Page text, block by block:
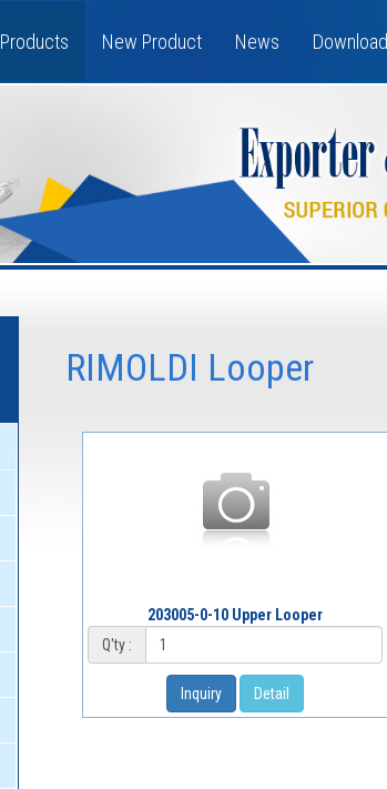
Products New Product News Download
RIMOLDI Looper
203005-0-10 Upper Looper
Q'ty :
Inquiry Detail